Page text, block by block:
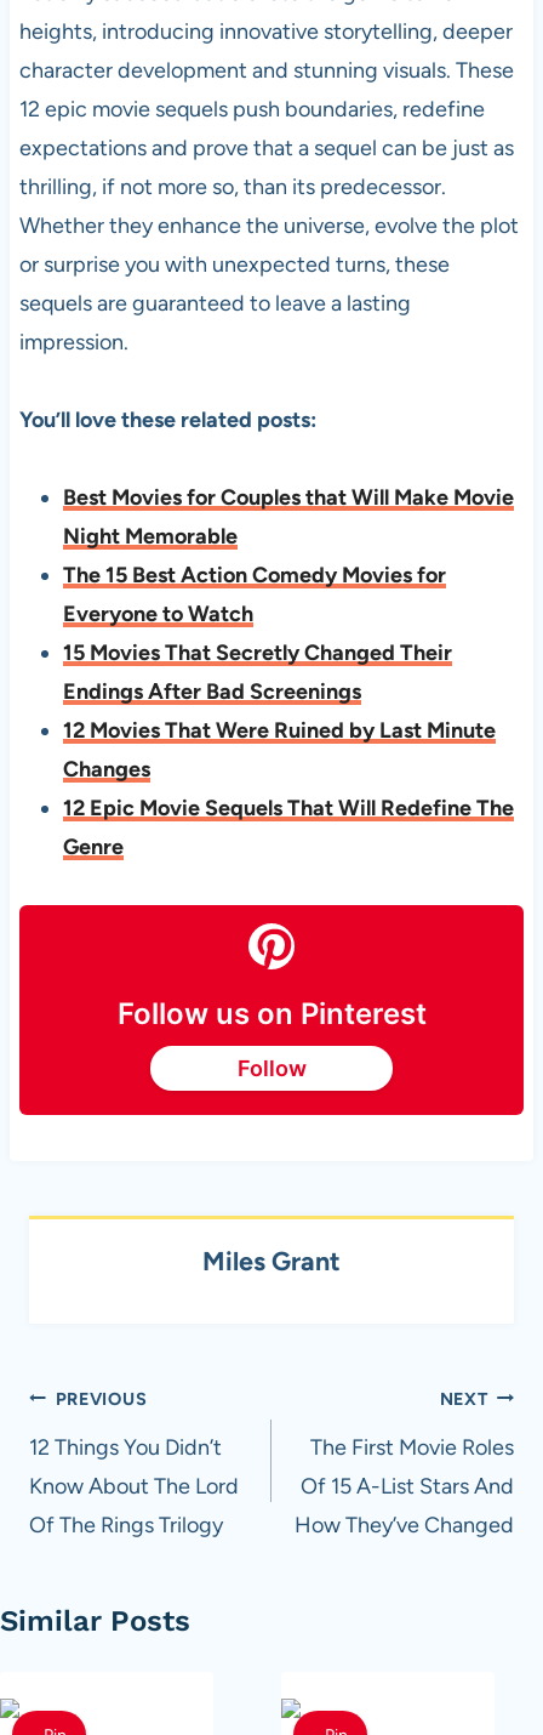
heights, introducing innovative storytelling, deeper
character development and stunning visuals. These
12 epic movie sequels push boundaries, redefine
expectations and prove that a sequel can be just as
thrilling, if not more so, than its predecessor.
Whether they enhance the universe, evolve the plot
or surprise you with unexpected turns, these
sequels are guaranteed to leave a lasting
impression.
You’ll love these related posts:
Best Movies for Couples that Will Make Movie
Night Memorable
The 15 Best Action Comedy Movies for
Everyone to Watch
15 Movies That Secretly Changed Their
Endings After Bad Screenings
12 Movies That Were Ruined by Last Minute
Changes
12 Epic Movie Sequels That Will Redefine The
Genre
Follow us on Pinterest
Follow
Miles Grant
Post
navigation
PREVIOUS
12 Things You Didn’t
Know About The Lord
Of The Rings Trilogy
NEXT
The First Movie Roles
Of 15 A-List Stars And
How They’ve Changed
Similar Posts